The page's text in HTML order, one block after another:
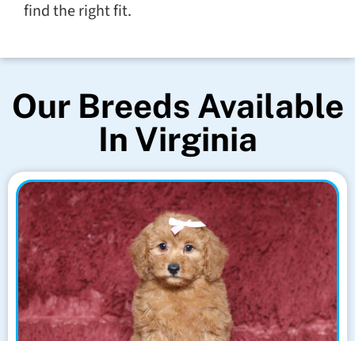
find the right fit.
Our Breeds Available
In Virginia